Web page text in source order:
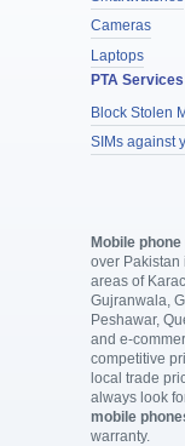
Cameras
Laptops
PTA Services
Block Stolen
SIMs against
Mobile
over Pakistan
areas of
Gujranwala,
Peshawar,
and e-
competitive
local trade
always look
mobile
warranty.